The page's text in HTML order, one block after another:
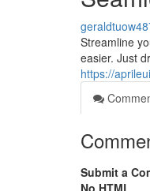
Streamline
easier. Just
https://
Submit a
No HTML